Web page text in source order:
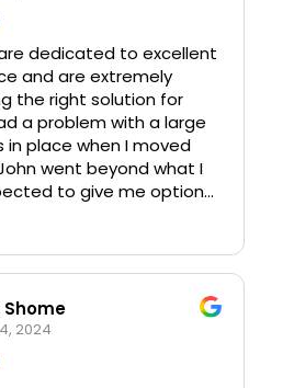
dedicated to excellent
and are extremely
the right solution for
place when I moved
went beyond what I
to give me options,
He has also
is refreshing and
2024